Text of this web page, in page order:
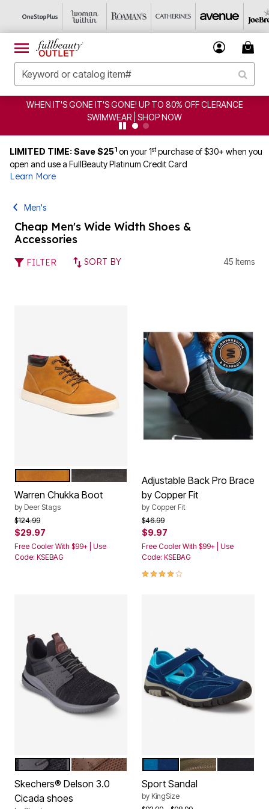
IT'S GONE IT'S GONE! UP TO 80% OFF CLERANCE
SWIMWEAR | SHOP NOW
LIMITED TIME: Save $251 on your 1stpurchase of $30+ when you
open and use a FullBeauty Platinum Credit Card
Learn More
Men's
Cheap Men's Wide Width Shoes &
Accessories
FILTER SORT BY 45 Items
Color Options
WHEAT NUBUCKBLACK
Warren Chukka Boot
by Deer Stags
Price reduced from
$124.99to
$29.97
Free Cooler With $99+ | Use
Code: KSEBAG
Adjustable Back Pro Brace
by Copper Fit
by Copper Fit
Price reduced from
$46.99to
$9.97
Free Cooler With $99+ | Use
Code: KSEBAG
4.0 out of 5 Customer Rating
Color Options
BLACK GREY MESHDARK BROWN LEATHER
Skechers® Delson 3.0
Cicada shoes
Color Options
MIDNIGHT NAVY
BROWN BLACK
Sport Sandal
by KingSize